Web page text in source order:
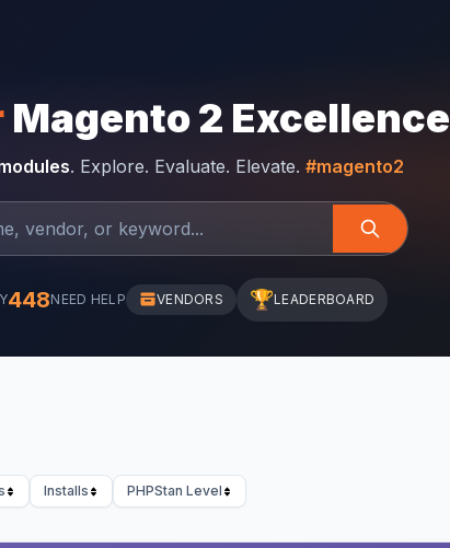
Magento 2 Excellence
. Explore. Evaluate. Elevate. #magento2
448NEED HELP VENDORS 🏆LEADERBOARD
Installs PHPStan Level